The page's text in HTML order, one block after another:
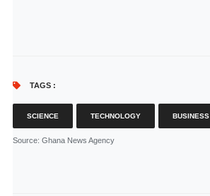
TAGS :
SCIENCE TECHNOLOGY BUSINESS
Source: Ghana News Agency